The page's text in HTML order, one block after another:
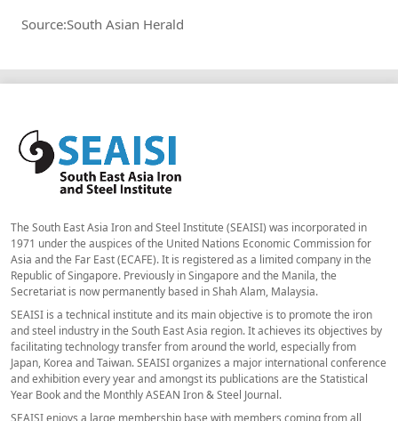
Source:South Asian Herald
The South East Asia Iron and Steel Institute (SEAISI) was incorporated in
1971 under the auspices of the United Nations Economic Commission for
Asia and the Far East (ECAFE). It is registered as a limited company in the
Republic of Singapore. Previously in Singapore and the Manila, the
Secretariat is now permanently based in Shah Alam, Malaysia.
SEAISI is a technical institute and its main objective is to promote the iron
and steel industry in the South East Asia region. It achieves its objectives by
facilitating technology transfer from around the world, especially from
Japan, Korea and Taiwan. SEAISI organizes a major international conference
and exhibition every year and amongst its publications are the Statistical
Year Book and the Monthly ASEAN Iron & Steel Journal.
SEAISI enjoys a large membership base with members coming from all